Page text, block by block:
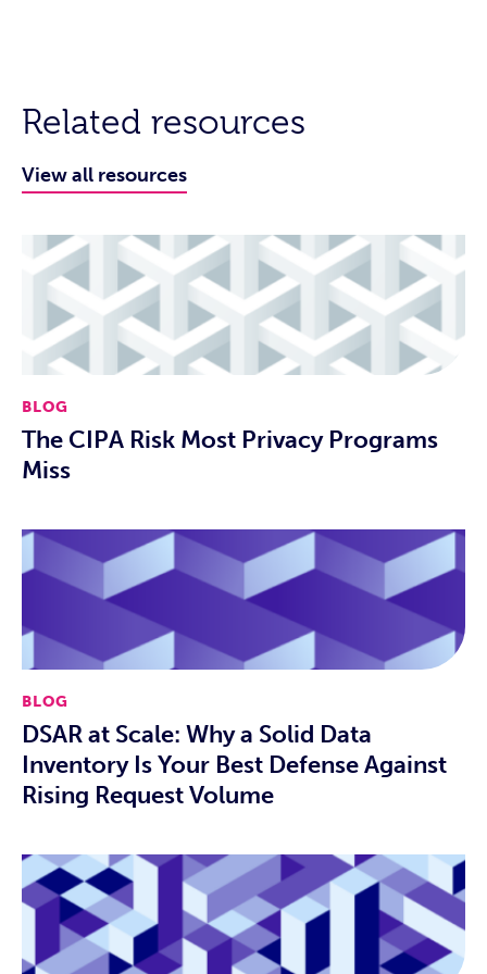
Related resources
View all resources
BLOG
The CIPA Risk Most Privacy Programs
Miss
BLOG
DSAR at Scale: Why a Solid Data
Inventory Is Your Best Defense Against
Rising Request Volume